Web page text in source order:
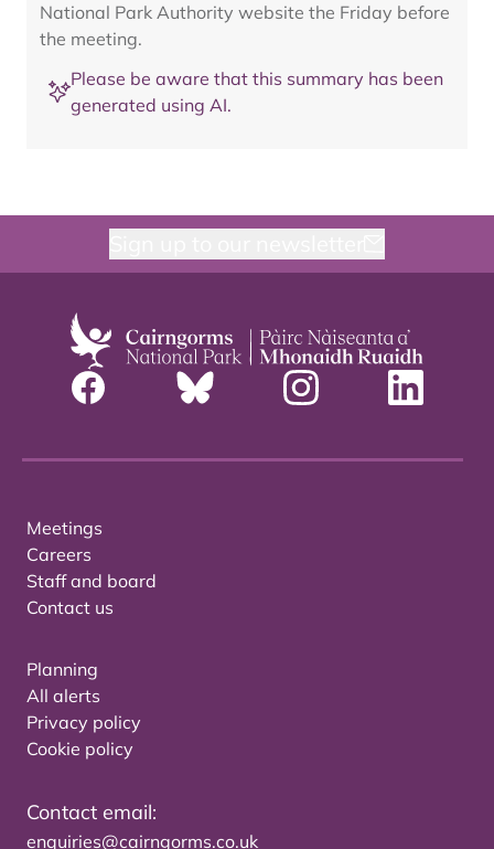
National Park Authority website the Friday before
the meeting.
Please be aware that this summary has been
generated using AI.
Meetings
Careers
Staff and board
Contact us
Planning
All alerts
Privacy policy
Cookie policy
Contact email:
enquiries@cairngorms.co.uk